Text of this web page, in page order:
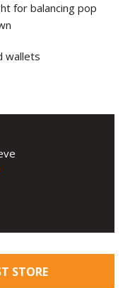
for balancing pop
wallets
STORE